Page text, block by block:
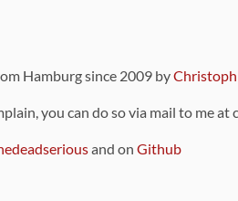
Hamburg since 2009 by
you can do so via mail to me
and on Github